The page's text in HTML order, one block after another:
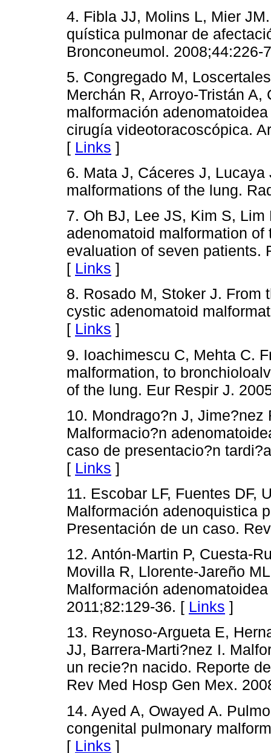
4. Fibla JJ, Molins L, Mier
quística pulmonar de
Bronconeumol. 2008;44:226-
5. Congregado M,
Merchán R, Arroyo-Tristán
malformación
cirugía videotoracoscópica.
[ Links ]
6. Mata J, Cáceres J,
malformations of the lung.
7. Oh BJ, Lee JS, Kim S,
adenomatoid malformation
evaluation of seven patients.
[ Links ]
8. Rosado M, Stoker J. From
cystic adenomatoid
[ Links ]
9. Ioachimescu C, Mehta C.
malformation, to
of the lung. Eur Respir J.
10. Mondrago?n J,
Malformacio?n
caso de presentacio?n
[ Links ]
11. Escobar LF, Fuentes DF,
Malformación adenoquistica
Presentación de un caso.
12. Antón-Martin P, Cuesta-
Movilla R, Llorente-Jareño
Malformación
2011;82:129-36. [ Links ]
13. Reynoso-Argueta E,
JJ, Barrera-Marti?nez I.
un recie?n nacido. Reporte
Rev Med Hosp Gen Mex.
14. Ayed A, Owayed A.
congenital pulmonary
[ Links ]